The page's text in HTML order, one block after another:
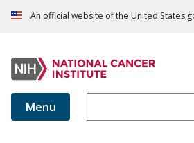
An official website of the United States
Menu